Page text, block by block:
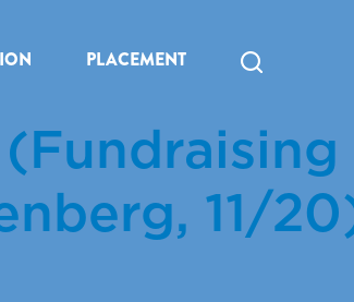
PLACEMENT
11/